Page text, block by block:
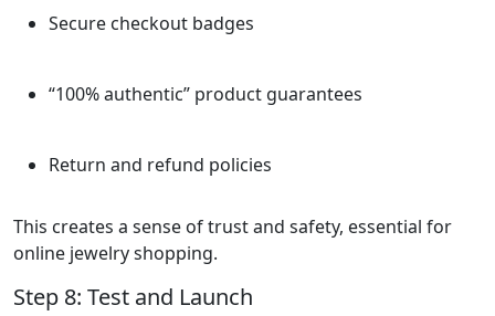
Secure checkout badges
“100% authentic” product guarantees
Return and refund policies
This creates a sense of trust and safety, essential for
online jewelry shopping.
Step 8: Test and Launch